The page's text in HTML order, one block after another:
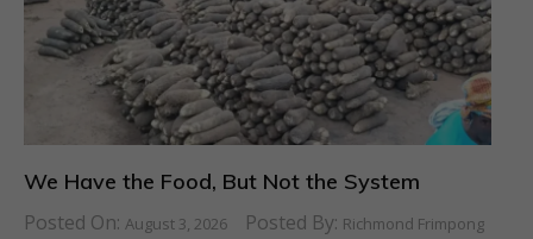
We Have the Food, But Not the System
Posted On: August 3, 2026 Posted By: Richmond Frimpong